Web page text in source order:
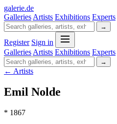
galerie.de
Galleries Artists Exhibitions Experts
→
Register Sign in
Galleries Artists Exhibitions Experts
→
← Artists
Emil Nolde
* 1867